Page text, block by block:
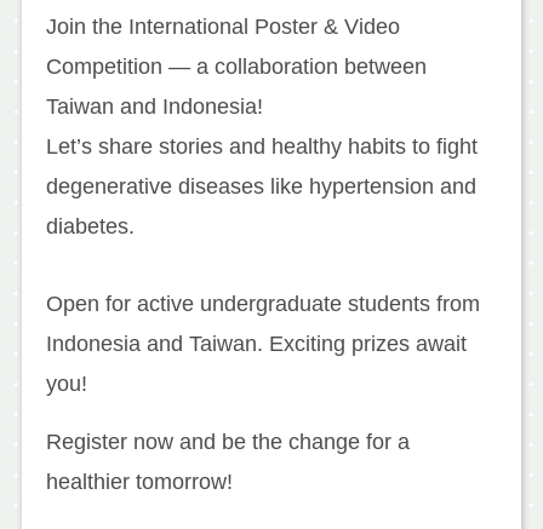
Join the International Poster & Video
Competition — a collaboration between
Taiwan and Indonesia!
Let’s share stories and healthy habits to fight
degenerative diseases like hypertension and
diabetes.
Open for active undergraduate students from
Indonesia and Taiwan. Exciting prizes await
you!
Register now and be the change for a
healthier tomorrow!